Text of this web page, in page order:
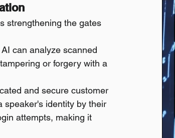
strengthening the gates
can analyze scanned
or forgery with a
and secure customer
speaker's identity by their
attempts, making it